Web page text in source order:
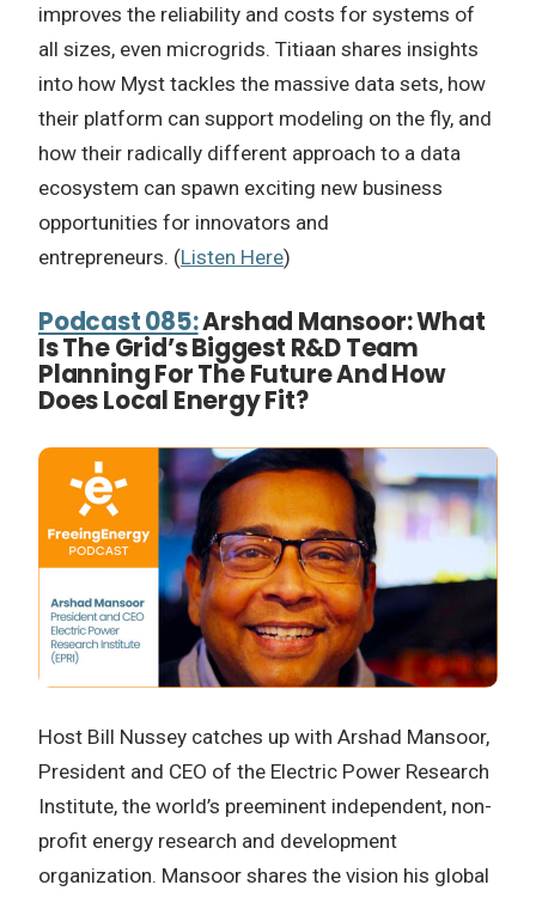
improves the reliability and costs for systems of
all sizes, even microgrids. Titiaan shares insights
into how Myst tackles the massive data sets, how
their platform can support modeling on the fly, and
how their radically different approach to a data
ecosystem can spawn exciting new business
opportunities for innovators and
entrepreneurs. (Listen Here)
Podcast 085:Arshad Mansoor: What
Is The Grid’s Biggest R&D Team
Planning For The Future And How
Does Local Energy Fit?
Host Bill Nussey catches up with Arshad Mansoor,
President and CEO of the Electric Power Research
Institute, the world’s preeminent independent, non-
profit energy research and development
organization. Mansoor shares the vision his global